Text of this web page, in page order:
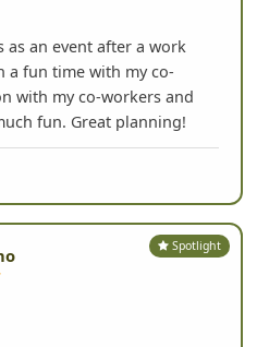
as an event after a work
a fun time with my co-
with my co-workers and
fun. Great planning!
Spotlight